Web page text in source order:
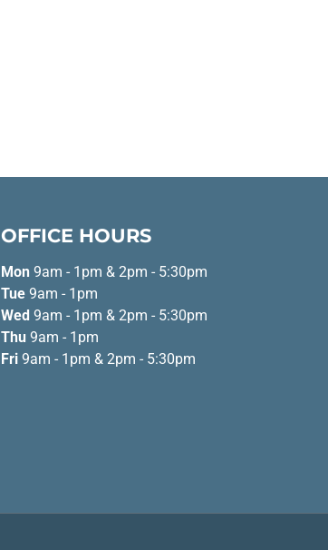
OFFICE HOURS
Mon 9am - 1pm & 2pm - 5:30pm
Tue9am - 1pm
Wed 9am - 1pm & 2pm - 5:30pm
Thu 9am - 1pm
Fri9am - 1pm & 2pm - 5:30pm